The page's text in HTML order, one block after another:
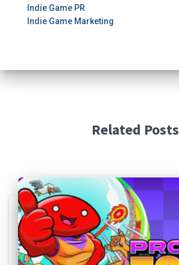
Indie Game PR
Indie Game Marketing
Related Posts